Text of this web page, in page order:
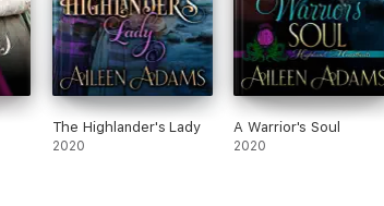
The Highlander's Lady
2020
A Warrior's Soul
2020